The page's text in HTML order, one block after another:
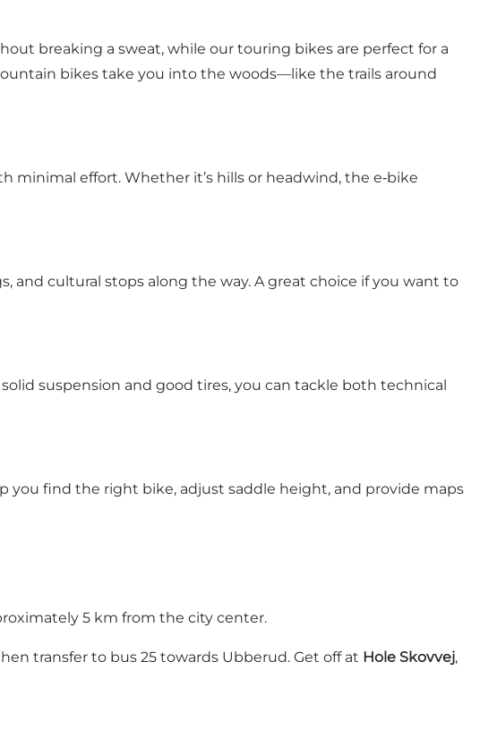
breaking a sweat, while our touring bikes are perfect for a
bikes take you into the woods—like the trails around
minimal effort. Whether it’s hills or headwind, the e‑bike
and cultural stops along the way. A great choice if you want to
suspension and good tires, you can tackle both technical
you find the right bike, adjust saddle height, and provide maps
5 km from the city center.
transfer to bus 25 towards Ubberud. Get off at Hole Skovvej,